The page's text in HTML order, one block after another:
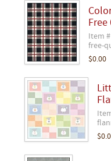
Free
Item
free-
$0.00